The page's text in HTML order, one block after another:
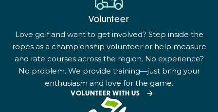
Volunteer
Love golf and want to get involved? Step inside the
ropes as a championship volunteer or help measure
and rate courses across the region. No experience?
No problem. We provide training—just bring your
enthusiasm and love for the game.
VOLUNTEER WITH US